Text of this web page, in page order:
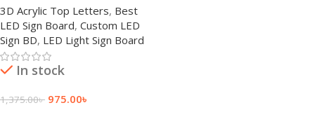
3D Acrylic Top Letters, Best
LED Sign Board, Custom LED
Sign BD, LED Light Sign Board
In stock
1,375.00৳ 975.00৳